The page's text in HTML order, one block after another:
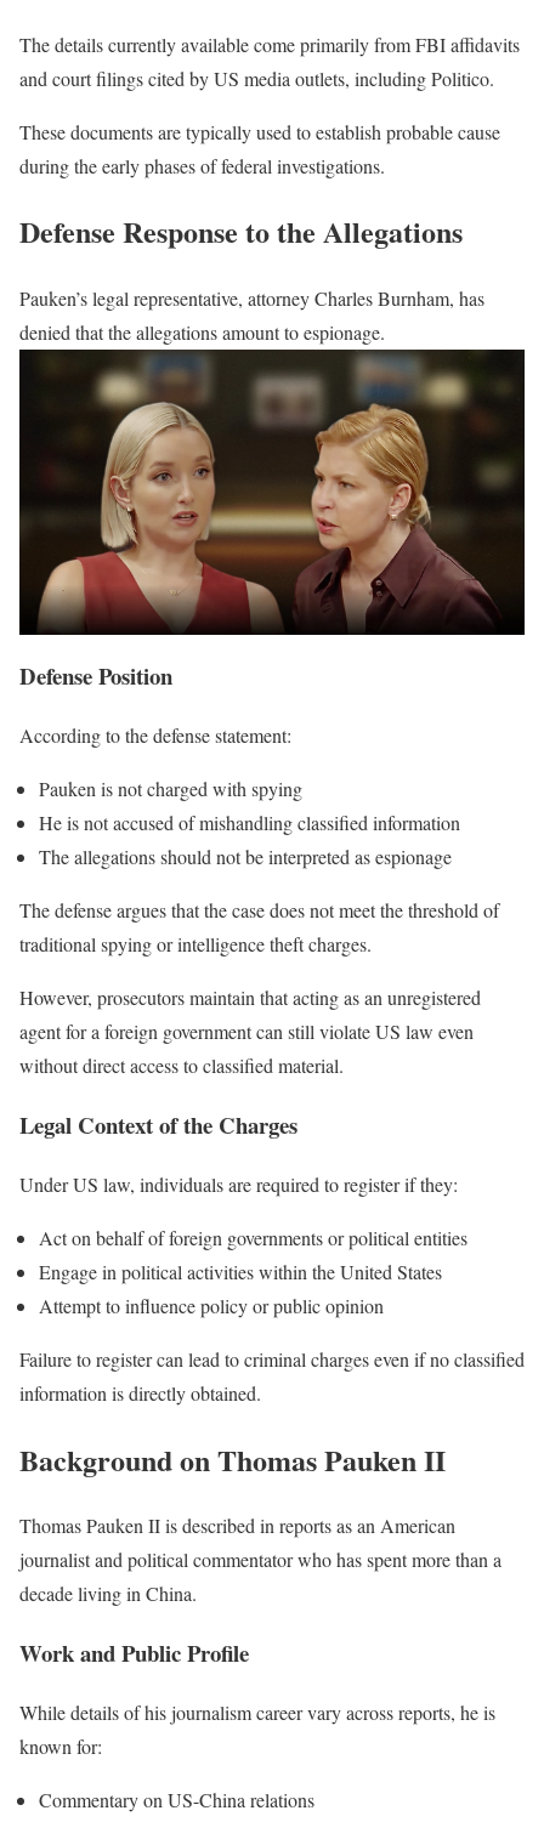
The details currently available come primarily from FBI affidavits
and court filings cited by US media outlets, including Politico.
These documents are typically used to establish probable cause
during the early phases of federal investigations.
Defense Response to the Allegations
Pauken’s legal representative, attorney Charles Burnham, has
denied that the allegations amount to espionage.
Defense Position
According to the defense statement:
Pauken is not charged with spying
He is not accused of mishandling classified information
The allegations should not be interpreted as espionage
The defense argues that the case does not meet the threshold of
traditional spying or intelligence theft charges.
However, prosecutors maintain that acting as an unregistered
agent for a foreign government can still violate US law even
without direct access to classified material.
Legal Context of the Charges
Under US law, individuals are required to register if they:
Act on behalf of foreign governments or political entities
Engage in political activities within the United States
Attempt to influence policy or public opinion
Failure to register can lead to criminal charges even if no classified
information is directly obtained.
Background on Thomas Pauken II
Thomas Pauken II is described in reports as an American
journalist and political commentator who has spent more than a
decade living in China.
Work and Public Profile
While details of his journalism career vary across reports, he is
known for:
Commentary on US-China relations